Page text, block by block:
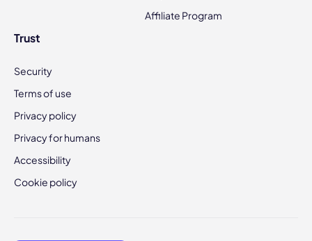
Affiliate Program
Trust
Security
Terms of use
Privacy policy
Privacy for humans
Accessibility
Cookie policy